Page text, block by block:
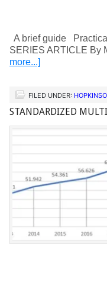
A brief guide
SERIES ARTICLE By
more...]
FILED UNDER:
STANDARDIZED